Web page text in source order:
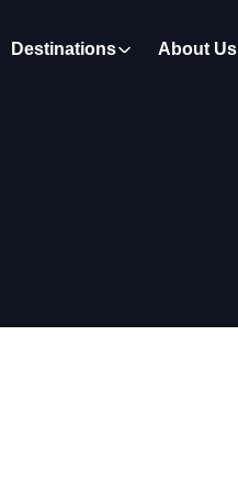
Destinations About Us